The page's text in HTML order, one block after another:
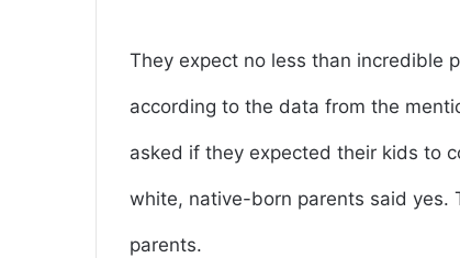
They expect no less than incredible
according to the data from the
asked if they expected their kids to
white, native-born parents said yes.
parents.